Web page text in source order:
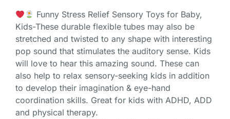
Funny Stress Relief Sensory Toys for Baby,
Kids-These durable flexible tubes may also be
stretched and twisted to any shape with interesting
pop sound that stimulates the auditory sense. Kids
will love to hear this amazing sound. These can
also help to relax sensory-seeking kids in addition
to develop their imagination & eye-hand
coordination skills. Great for kids with ADHD, ADD
and physical therapy.